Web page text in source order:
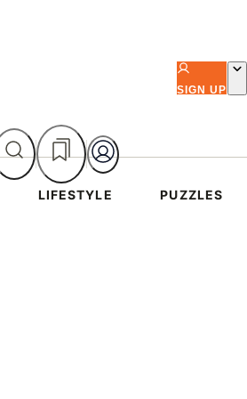
SIGN UP
LIFESTYLE PUZZLES